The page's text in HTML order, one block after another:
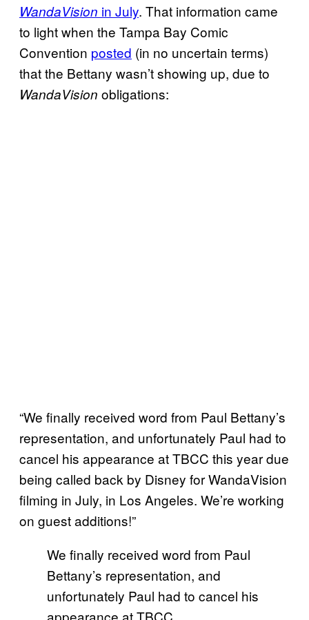
WandaVision in July. That information came
to light when the Tampa Bay Comic
Convention posted (in no uncertain terms)
that the Bettany wasn’t showing up, due to
WandaVision obligations:
“We finally received word from Paul Bettany’s
representation, and unfortunately Paul had to
cancel his appearance at TBCC this year due
being called back by Disney for WandaVision
filming in July, in Los Angeles. We’re working
on guest additions!”
We finally received word from Paul
Bettany’s representation, and
unfortunately Paul had to cancel his
appearance at TBCC…